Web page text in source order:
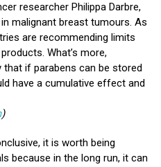
researcher Philippa Darbre,
malignant breast tumours. As
are recommending limits
What’s more,
if parabens can be stored
have a cumulative effect and
)
it is worth being
because in the long run, it can